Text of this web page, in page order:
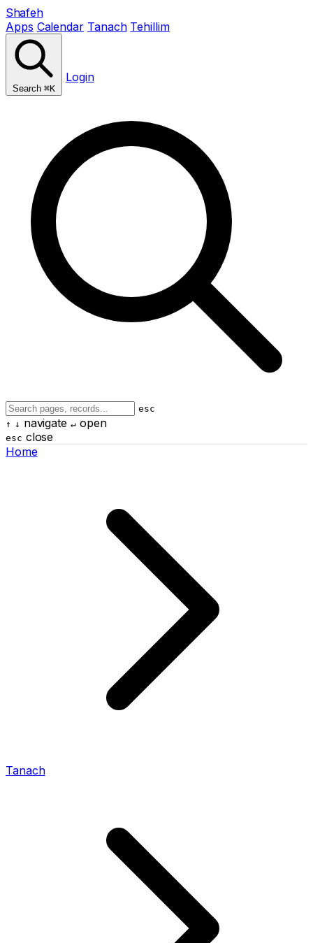
Shafeh
Apps Calendar Tanach Tehillim
Search ⌘K
Login
esc
↑ ↓ navigate ↵open
esc close
Home
Tanach